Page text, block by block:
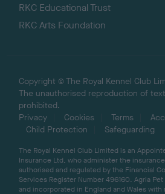
RKC Educational Trust
RKC Arts Foundation
Copyright © The Royal Kennel Club
The unauthorised reproduction of
prohibited.
Privacy
Cookies Terms
Child Protection
Safeguarding
The Royal Kennel Club Limited is an
Insurance Ltd, who administer the
authorised and regulated by the Financial
Services Register Number 496160. Agria
and incorporated in England and Wales